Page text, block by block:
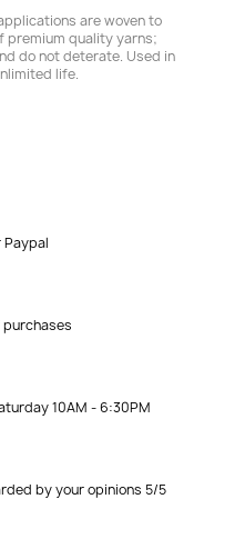
are woven to
premium quality yarns;
do not deterate. Used in
life.
10AM - 6:30PM
by your opinions 5/5